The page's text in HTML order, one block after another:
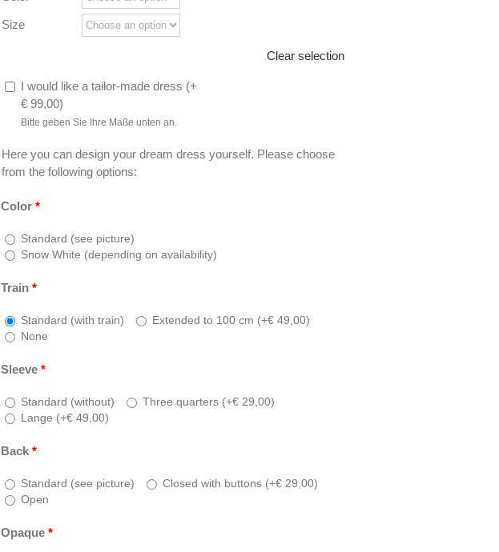
Size
Clear selection
I would like a tailor-made dress (+
€ 99,00)
Bitte geben Sie Ihre Maße unten an.
Here you can design your dream dress yourself. Please choose
from the following options:
Color *
Standard (see picture)
Snow White (depending on availability)
Train *
Standard (with train) Extended to 100 cm (+€ 49,00)
None
Sleeve *
Standard (without) Three quarters (+€ 29,00)
Lange (+€ 49,00)
Back *
Standard (see picture) Closed with buttons (+€ 29,00)
Open
Opaque *